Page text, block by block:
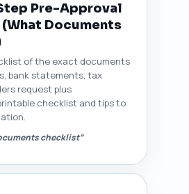
Pre-Approval
Documents
of the exact documents
bank statements, tax
request plus
checklist and tips to
checklist”